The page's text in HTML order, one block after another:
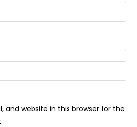
and website in this browser for the